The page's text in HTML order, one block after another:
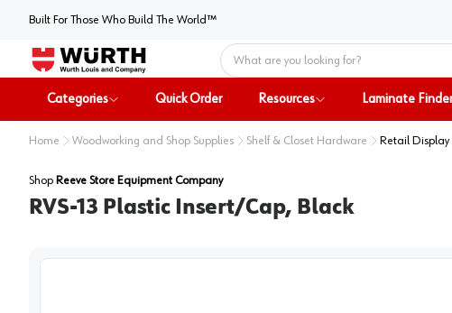
Built For Those Who Build The World™
Home
Categories Quick Order Resources Laminate Finder
Home Woodworking and Shop Supplies Shelf & Closet Hardware Retail
Shop Reeve Store Equipment Company
RVS-13 Plastic Insert/Cap, Black